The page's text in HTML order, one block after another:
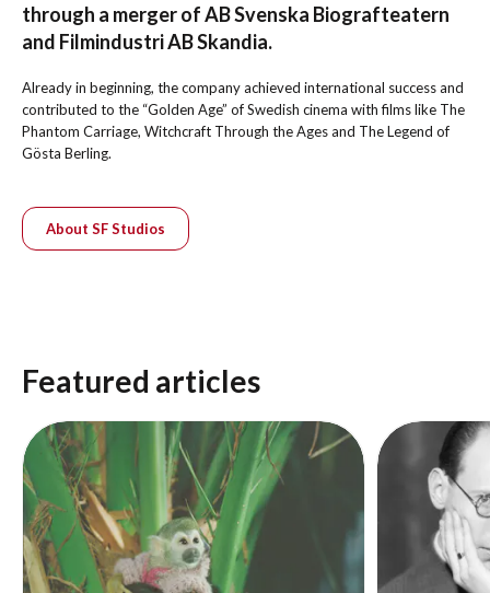
through a merger of AB Svenska Biografteatern
and Filmindustri AB Skandia.
Already in beginning, the company achieved international success and
contributed to the “Golden Age” of Swedish cinema with films like The
Phantom Carriage, Witchcraft Through the Ages and The Legend of
Gösta Berling.
About SF Studios
Featured articles